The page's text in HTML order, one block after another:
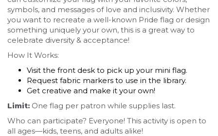
symbols, and messages of love and inclusivity. Whether
you want to recreate a well-known Pride flag or design
something uniquely your own, this is a great way to
celebrate diversity & acceptance!
How It Works:
Visit the front desk to pick up your mini flag.
Request fabric markers to use in the library.
Get creative and make it your own!
Limit: One flag per patron while supplies last.
Who can participate? Everyone! This activity is open to
all ages—kids, teens, and adults alike!